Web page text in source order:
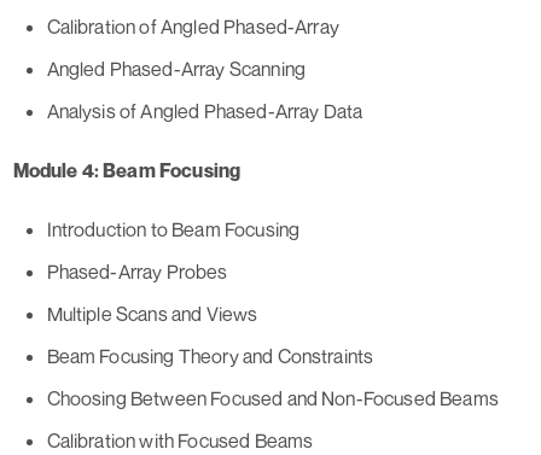
Calibration of Angled Phased-Array
Angled Phased-Array Scanning
Analysis of Angled Phased-Array Data
Module 4: Beam Focusing
Introduction to Beam Focusing
Phased-Array Probes
Multiple Scans and Views
Beam Focusing Theory and Constraints
Choosing Between Focused and Non-Focused Beams
Calibration with Focused Beams